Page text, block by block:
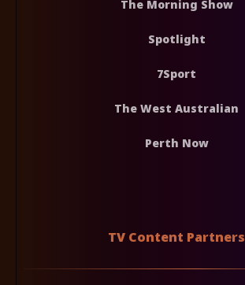
The Morning Show
Spotlight
7Sport
The West Australian
Perth Now
TV Content Partners